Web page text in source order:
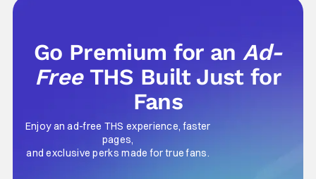
Go Premium for anAd-
Free THS Built Just for
Fans
Enjoy an ad-free THS experience, faster
pages,
and exclusive perks made for true fans.